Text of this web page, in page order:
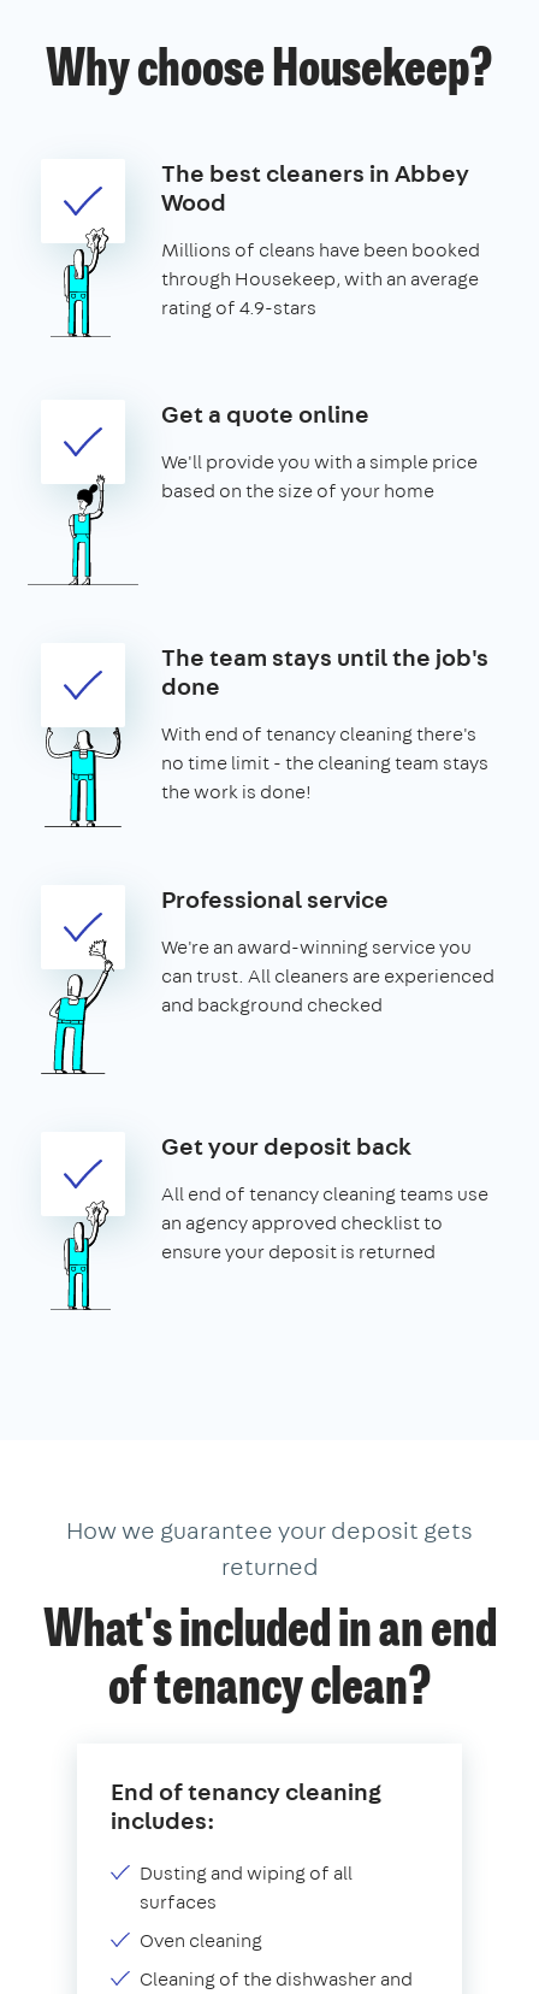
Why choose Housekeep?
The best cleaners in Abbey
Wood
Millions of cleans have been booked
through Housekeep, with an average
rating of 4.9-stars
Get a quote online
We'll provide you with a simple price
based on the size of your home
The team stays until the job's
done
With end of tenancy cleaning there's
no time limit - the cleaning team stays
the work is done!
Professional service
We're an award-winning service you
can trust. All cleaners are experienced
and background checked
Get your deposit back
All end of tenancy cleaning teams use
an agency approved checklist to
ensure your deposit is returned
How we guarantee your deposit gets
returned
What's included in an end
of tenancy clean?
End of tenancy cleaning
includes:
Dusting and wiping of all
surfaces
Oven cleaning
Cleaning of the dishwasher and